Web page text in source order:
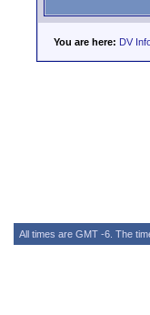
You are here: DV
All times are GMT -6. The